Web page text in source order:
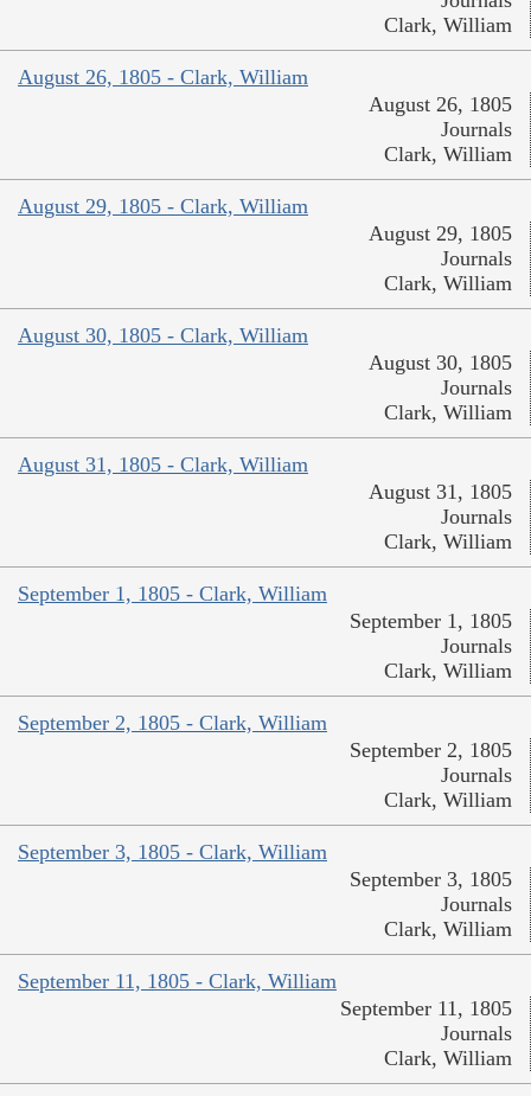
Clark, William
August 26, 1805 - Clark, William
August 26, 1805
Journals
Clark, William
August 29, 1805 - Clark, William
August 29, 1805
Journals
Clark, William
August 30, 1805 - Clark, William
August 30, 1805
Journals
Clark, William
August 31, 1805 - Clark, William
August 31, 1805
Journals
Clark, William
September 1, 1805 - Clark, William
September 1, 1805
Journals
Clark, William
September 2, 1805 - Clark, William
September 2, 1805
Journals
Clark, William
September 3, 1805 - Clark, William
September 3, 1805
Journals
Clark, William
September 11, 1805 - Clark, William
September 11, 1805
Journals
Clark, William